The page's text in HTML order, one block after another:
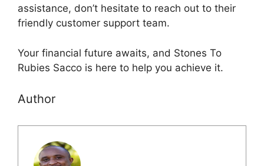
assistance, don’t hesitate to reach out to their
friendly customer support team.
Your financial future awaits, and Stones To
Rubies Sacco is here to help you achieve it.
Author